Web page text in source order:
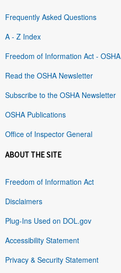
Frequently Asked Questions
A - Z Index
Freedom of Information Act - OSHA
Read the OSHA Newsletter
Subscribe to the OSHA Newsletter
OSHA Publications
Office of Inspector General
ABOUT THE SITE
Freedom of Information Act
Disclaimers
Plug-Ins Used on DOL.gov
Accessibility Statement
Privacy & Security Statement